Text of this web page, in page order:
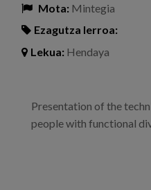
Mota: Mintegia
Ezagutza lerroa:
Lekua: Hendaya
Presentation of the
people with functional